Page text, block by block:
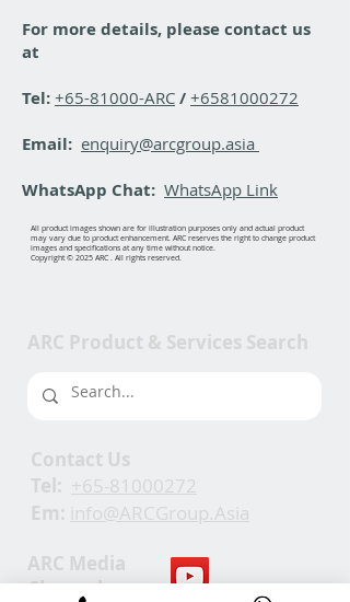
For more details, please contact us
at
Tel: +65-81000-ARC / +6581000272
Email: enquiry@arcgroup.asia
WhatsApp Chat: WhatsApp Link
All product images shown are for illustration purposes only and actual product
may vary due to product enhancement. ARC reserves the right to change product
images and specifications at any time without notice.
Copyright © 2025 ARC . All rights reserved.
ARC Product & Services Search
Contact Us
Tel: +65-81000272
Em: info@ARCGroup.Asia
ARC Media
Channel